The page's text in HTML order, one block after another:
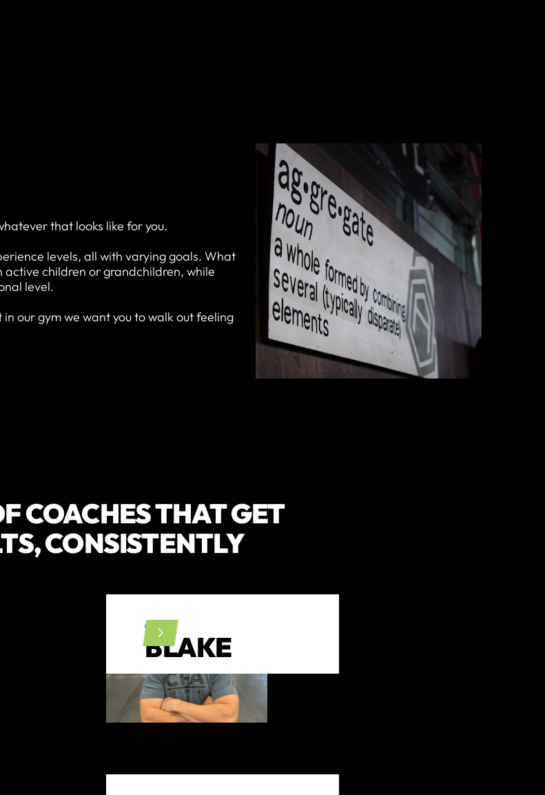
that looks like for you.
levels, all with varying goals. What
children or grandchildren, while
level.
our gym we want you to walk out feeling
COACHES THAT GET
CONSISTENTLY
CFL1
BLAKE